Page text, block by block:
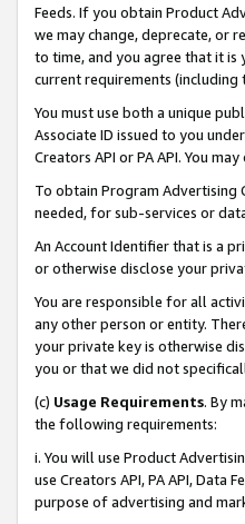
Feeds. If you obtain Product
we may change, deprecate, or
to time, and you agree that it is
current requirements (including
You must use both a unique
Associate ID issued to you
Creators API or PA API. You
To obtain Program Advertising
needed, for sub-services or
An Account Identifier that is a
or otherwise disclose your
You are responsible for all
any other person or entity.
your private key is otherwise
you or that we did not
(c) Usage Requirements. By
the following requirements:
i. You will use Product
use Creators API, PA API,
purpose of advertising and